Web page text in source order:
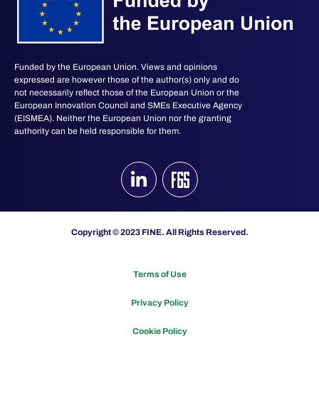
Funded by the European Union. Views and opinions
expressed are however those of the author(s) only and do
not necessarily reflect those of the European Union or the
European Innovation Council and SMEs Executive Agency
(EISMEA). Neither the European Union nor the granting
authority can be held responsible for them.
Copyright © 2023 FINE. All Rights Reserved.
Terms of Use
Privacy Policy
Cookie Policy